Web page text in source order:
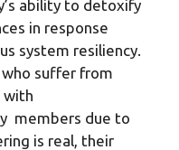
ability to detoxify
in response
system resiliency.
suffer from
with
members due to
is real, their